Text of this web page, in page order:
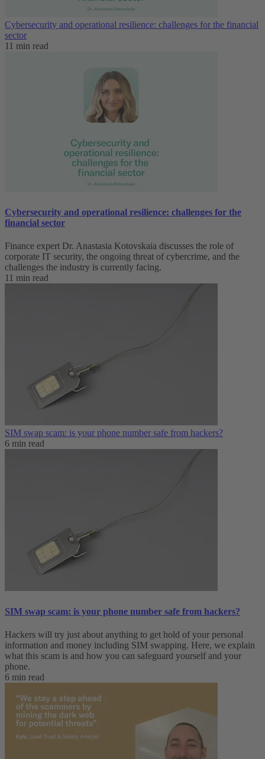
Cybersecurity and operational resilience: challenges for the financial
sector
11 min read
Cybersecurity and operational resilience: challenges for the
financial sector
Finance expert Dr. Anastasia Kotovskaia discusses the role of
corporate IT security, the ongoing threat of cybercrime, and the
challenges the industry is currently facing.
11 min read
SIM swap scam: is your phone number safe from hackers?
6 min read
SIM swap scam: is your phone number safe from hackers?
Hackers will try just about anything to get hold of your personal
information and money including SIM swapping. Here, we explain
what this scam is and how you can safeguard yourself and your
phone.
6 min read